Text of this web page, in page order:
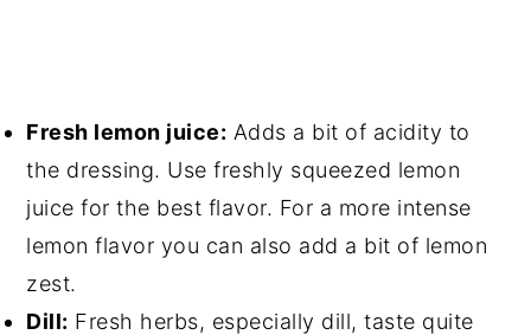
Fresh lemon juice: Adds a bit of acidity to
the dressing. Use freshly squeezed lemon
juice for the best flavor. For a more intense
lemon flavor you can also add a bit of lemon
zest.
Dill: Fresh herbs, especially dill, taste quite